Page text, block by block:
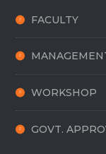
FACULTY
WORKSHOP
GOVT.